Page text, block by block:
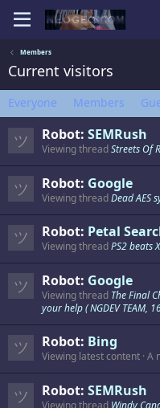
Members
Current visitors
Everyone Members
Robot: SEMRush
Viewing threadStreets Of
Robot: Google
Viewing threadDead AES
Robot: Petal
Viewing threadPS2 beats
Robot: Google
Viewing thread The Final
your help ( NGDEV TEAM,
Robot: Bing
Viewing latest content A
Robot: SEMRush
Viewing thread Windy